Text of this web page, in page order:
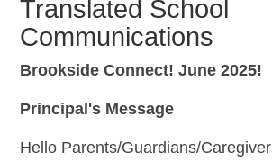
Translated School
Communications
Brookside Connect! June 2025!
Principal's Message
Hello Parents/Guardians/